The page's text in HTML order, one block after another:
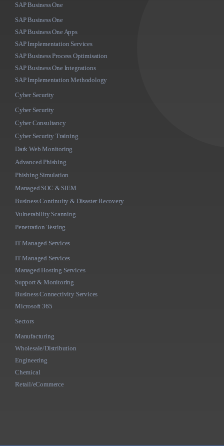
SAP Business One
SAP Business One
SAP Business One Apps
SAP Implementation Services
SAP Business Process Optimisation
SAP Business One Integrations
SAP Implementation Methodology
Cyber Security
Cyber Security
Cyber Consultancy
Cyber Security Training
Dark Web Monitoring
Advanced Phishing
Phishing Simulation
Managed SOC & SIEM
Business Continuity & Disaster Recovery
Vulnerability Scanning
Penetration Testing
IT Managed Services
IT Managed Services
Managed Hosting Services
Support & Monitoring
Business Connectivity Services
Microsoft 365
Sectors
Manufacturing
Wholesale/Distribution
Engineering
Chemical
Retail/eCommerce